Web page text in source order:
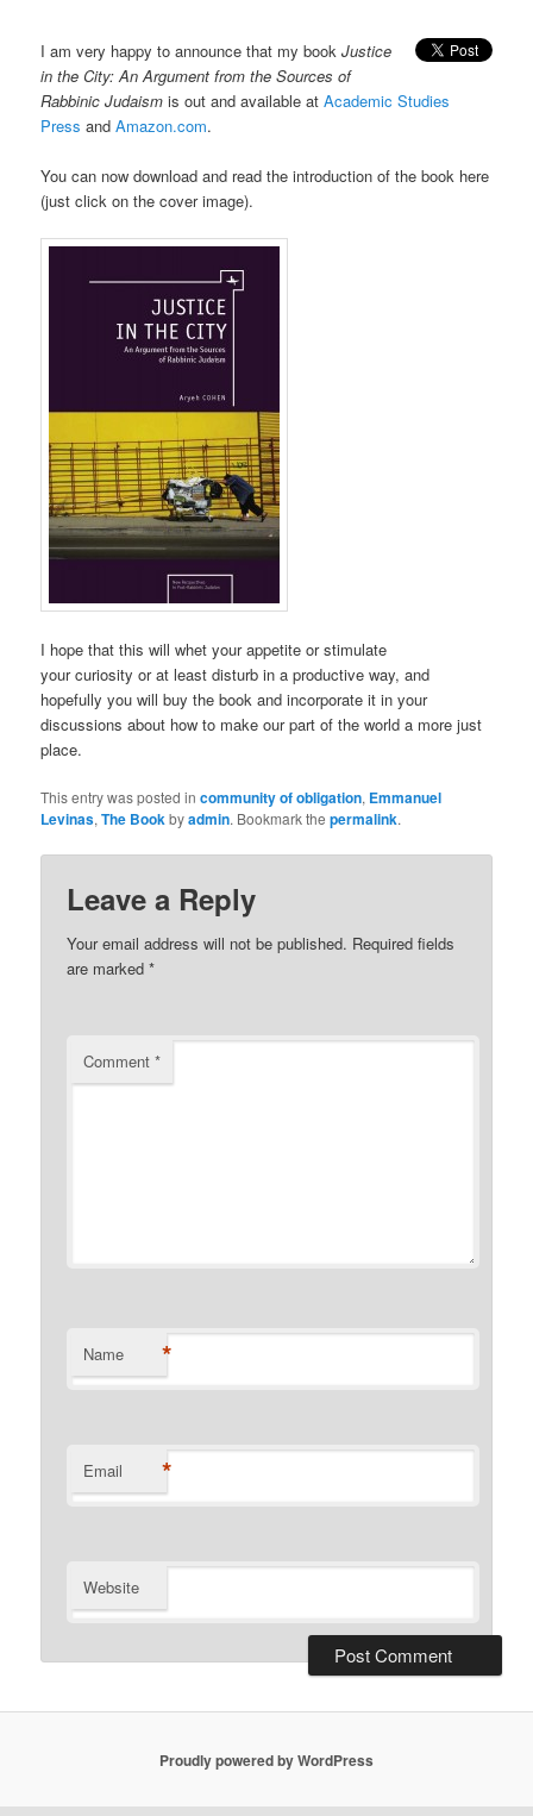
I am very happy to announce that my bookJustice
in the City: An Argument from the Sources of
Rabbinic Judaism is out and available atAcademic Studies
Press andAmazon.com.
You can now download and read the introduction of the book here
(just click on the cover image).
I hope that this will whet your appetite or stimulate
your curiosity or at least disturb in a productive way, and
hopefully you will buy the book and incorporate it in your
discussions about how to make our part of the world a more just
place.
This entry was posted incommunity of obligation, Emmanuel
Levinas,The Bookbyadmin. Bookmark thepermalink.
Leave a Reply
Your email address will not be published. Required fields
are marked*
Comment*
Name *
Email *
Website
Proudly powered by WordPress